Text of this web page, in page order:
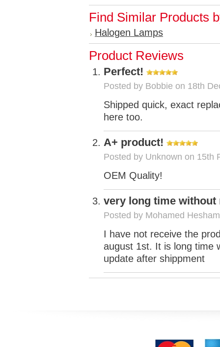
Find Similar Products
Halogen Lamps
Product Reviews
Perfect!
Posted by Bobbie on 18th
Shipped quick, exact
here too.
A+ product!
Posted by Unknown on 15th
OEM Quality!
very long time without
Posted by Mohamed
I have not receive the
august 1st. It is long time
update after shippment